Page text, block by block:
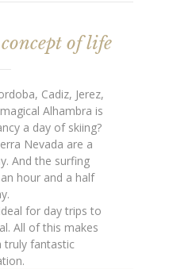
of life
Cadiz, Jerez,
Alhambra is
a day of skiing?
Nevada are a
And the surfing
hour and a half
for day trips to
All of this makes
truly fantastic